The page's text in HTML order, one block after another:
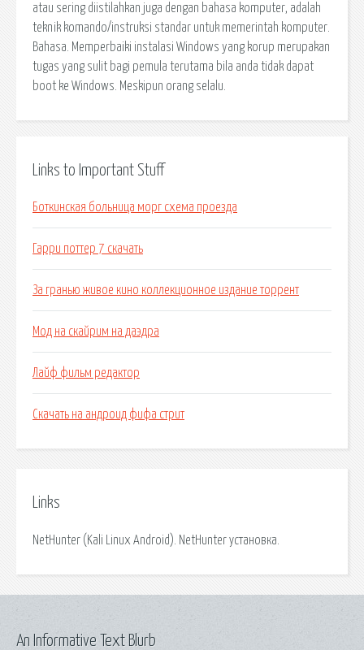
Links to Important Stuff
Боткинская больница морг схема проезда
Гарри поттер 7 скачать
За гранью живое кино коллекционное издание торрент
Мод на скайрим на даэдра
Лайф фильм редактор
Скачать на андроид фифа стрит
Links
NetHunter (Kali Linux Android). NetHunter установка.
An Informative Text Blurb